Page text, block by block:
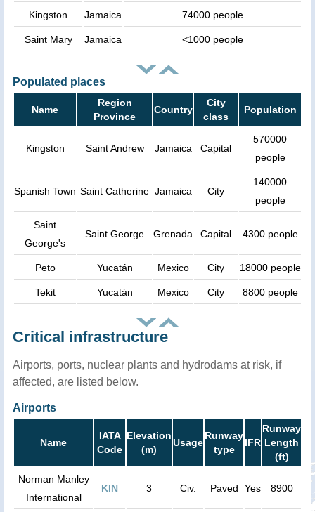
Kingston Jamaica 74000 people
Saint Mary Jamaica <1000 people
Populated places
Name
Region
Province
Country
City
class
Population
Kingston Saint Andrew Jamaica Capital
570000
people
Spanish Town Saint Catherine Jamaica City
140000
people
Saint
George's
Saint George Grenada Capital 4300 people
Peto Yucatán Mexico City 18000 people
Tekit Yucatán Mexico City 8800 people
Critical infrastructure
Airports, ports, nuclear plants and hydrodams at risk, if
affected, are listed below.
Airports
Name
IATA
Code
Elevation
(m)
Usage
Runway
type
IFR
Runway
Length
(ft)
Norman Manley
International
KIN 3 Civ. Paved Yes 8900